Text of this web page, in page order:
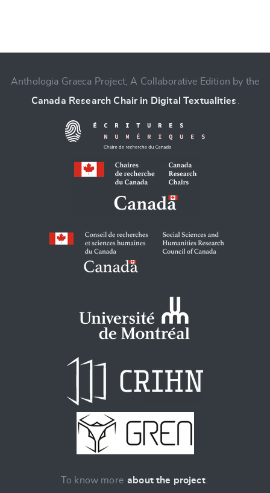
SUBMIT & CHANGE
Anthologia Graeca Project, A Collaborative Edition by the
Canada Research Chair in Digital Textualities
To know more about the project